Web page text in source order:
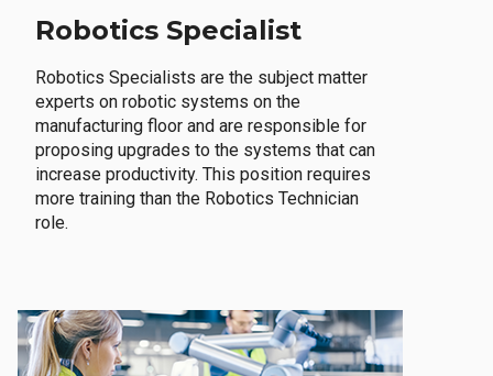
Robotics Specialist
Robotics Specialists are the subject matter
experts on robotic systems on the
manufacturing floor and are responsible for
proposing upgrades to the systems that can
increase productivity. This position requires
more training than the Robotics Technician
role.